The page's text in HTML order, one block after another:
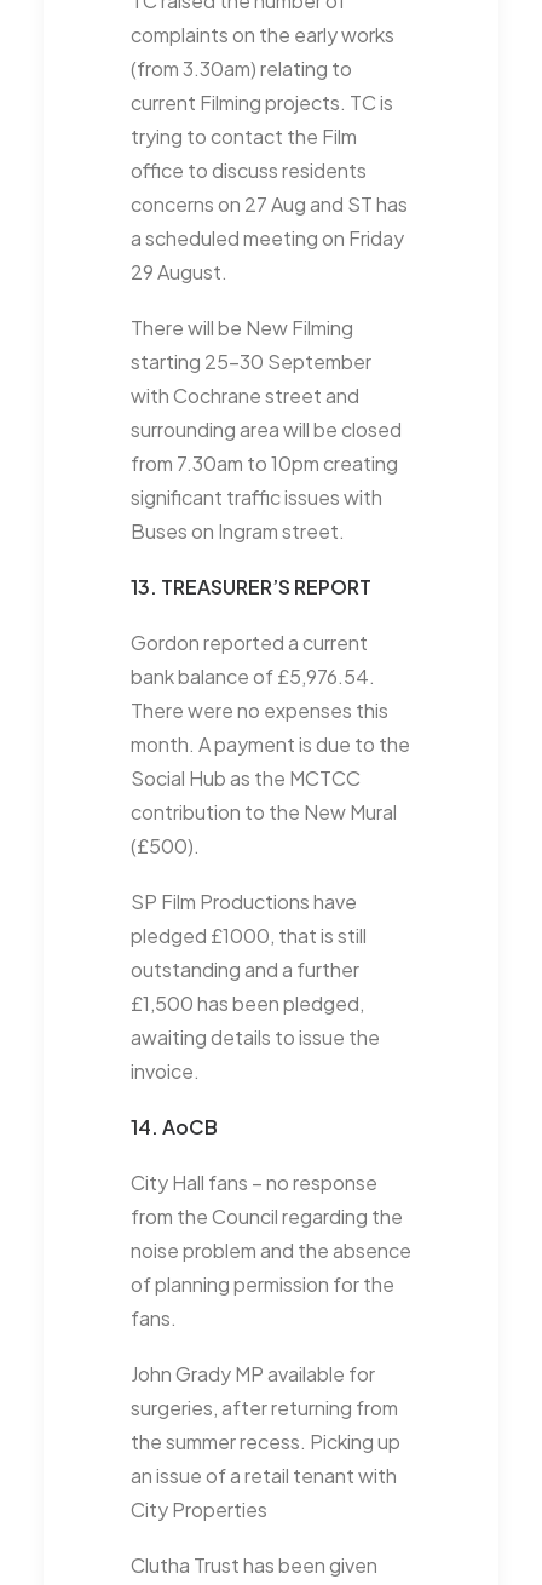
complaints on the early works
(from 3.30am) relating to
current Filming projects. TC is
trying to contact the Film
office to discuss residents
concerns on 27 Aug and ST has
a scheduled meeting on Friday
29 August.
There will be New Filming
starting 25-30 September
with Cochrane street and
surrounding area will be closed
from 7.30am to 10pm creating
significant traffic issues with
Buses on Ingram street.
13. TREASURER’S REPORT
Gordon reported a current
bank balance of £5,976.54.
There were no expenses this
month. A payment is due to the
Social Hub as the MCTCC
contribution to the New Mural
(£500).
SP Film Productions have
pledged £1000, that is still
outstanding and a further
£1,500 has been pledged,
awaiting details to issue the
invoice.
14. AoCB
City Hall fans – no response
from the Council regarding the
noise problem and the absence
of planning permission for the
fans.
John Grady MP available for
surgeries, after returning from
the summer recess. Picking up
an issue of a retail tenant with
City Properties
Clutha Trust has been given